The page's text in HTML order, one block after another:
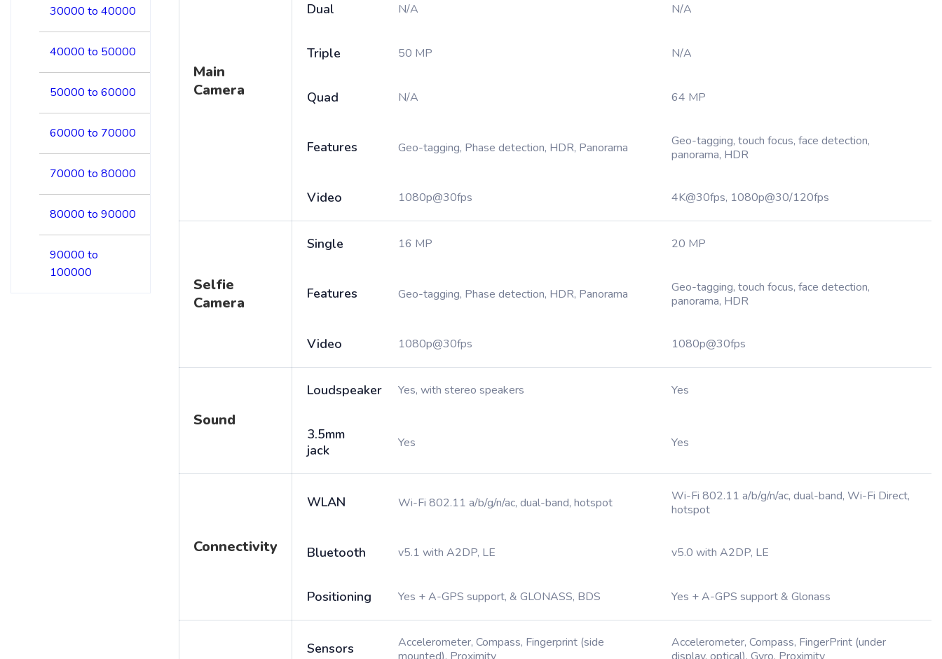
30000 to 40000
40000 to 50000
50000 to 60000
60000 to 70000
70000 to 80000
80000 to 90000
90000 to
100000
Main
Camera
Dual N/A N/A
Triple 50 MP N/A
Quad N/A 64 MP
Features Geo-tagging, Phase detection, HDR, Panorama
Geo-tagging, touch focus, face detection,
panorama, HDR
Video 1080p@30fps 4K@30fps, 1080p@30/120fps
Selfie
Camera
Single 16 MP 20 MP
Features Geo-tagging, Phase detection, HDR, Panorama
Geo-tagging, touch focus, face detection,
panorama, HDR
Video 1080p@30fps 1080p@30fps
Sound
Loudspeaker Yes, with stereo speakers Yes
3.5mm
jack
Yes Yes
Connectivity
WLAN Wi-Fi 802.11 a/b/g/n/ac, dual-band, hotspot
Wi-Fi 802.11 a/b/g/n/ac, dual-band, Wi-Fi Direct,
hotspot
Bluetooth v5.1 with A2DP, LE v5.0 with A2DP, LE
Positioning Yes + A-GPS support, & GLONASS, BDS Yes + A-GPS support & Glonass
Sensors
Accelerometer, Compass, Fingerprint (side
Accelerometer, Compass, FingerPrint (under